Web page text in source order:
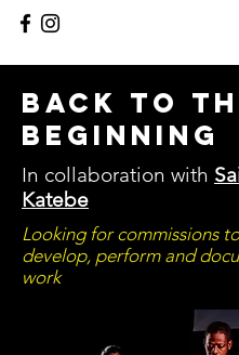
back to
beginning
In collaboration with
Katebe
Looking for commissions
develop, perform and
work.